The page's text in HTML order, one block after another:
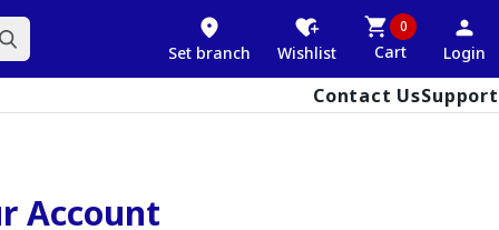
Set branch Wishlist
0
Cart Login
Contact UsSupport
Account